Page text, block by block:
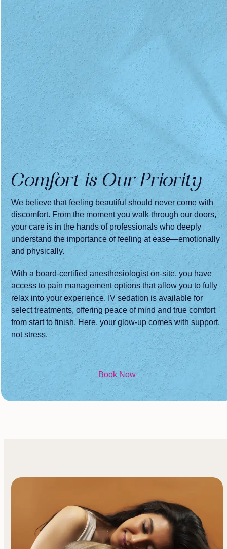
Comfort is Our Priority
We believe that feeling beautiful should never come with
discomfort. From the moment you walk through our doors,
your care is in the hands of professionals who deeply
understand the importance of feeling at ease—emotionally
and physically.
With a board-certified anesthesiologist on-site, you have
access to pain management options that allow you to fully
relax into your experience. IV sedation is available for
select treatments, offering peace of mind and true comfort
from start to finish. Here, your glow-up comes with support,
not stress.
Book Now